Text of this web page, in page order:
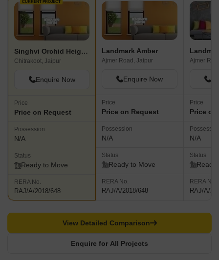
CURRENT PROJECT
Singhvi Orchid Heights
Chitrakoot, Jaipur
Enquire Now
Price
Price on Request
Possession
N/A
Status
Ready to Move
RERA No.
RAJ/A/2018/648
Landmark Amber
Ajmer Road, Jaipur
Enquire Now
Price
Price on Request
Possession
N/A
Status
Ready to Move
RERA No.
RAJ/A/2018/648
Ajmer
Price
Price
N/A
Status
Ready
RERA No.
RAJ/A/
Enquire for All Projects
View Detailed Comparison